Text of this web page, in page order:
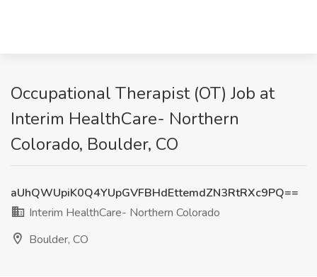
Occupational Therapist (OT) Job at
Interim HealthCare- Northern
Colorado, Boulder, CO
aUhQWUpiK0Q4YUpGVFBHdEttemdZN3RtRXc9PQ==
Interim HealthCare- Northern Colorado
Boulder, CO